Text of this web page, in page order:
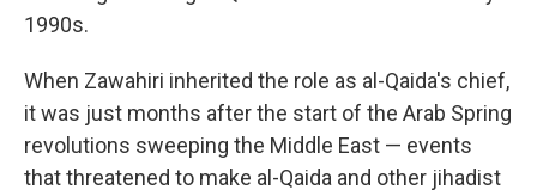
1990s.
When Zawahiri inherited the role as al-Qaida's chief,
it was just months after the start of the Arab Spring
revolutions sweeping the Middle East — events
that threatened to make al-Qaida and other jihadist